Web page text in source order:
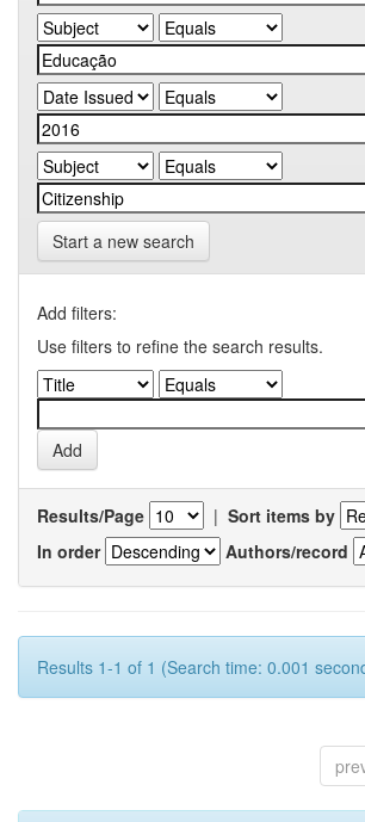
Start a new search
Add filters:
Use filters to refine the search results.
Results/Page | Sort items by
In order
Authors/record
Results 1-1 of 1 (Search time: 0.001